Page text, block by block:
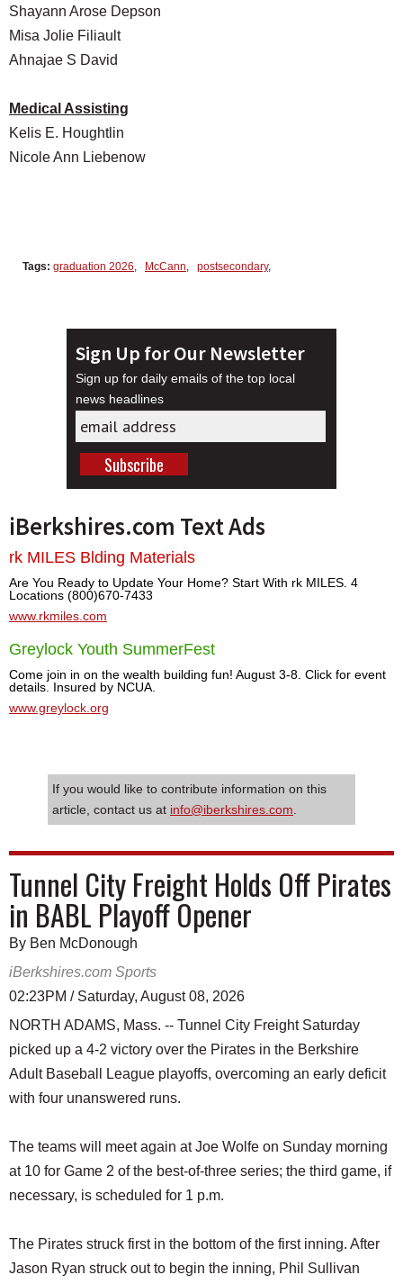
Shayann Arose Depson
Misa Jolie Filiault
Ahnajae S David
Medical Assisting
Kelis E. Houghtlin
Nicole Ann Liebenow
Tags: graduation 2026, McCann, postsecondary,
Sign Up for Our Newsletter
Sign up for daily emails of the top local
news headlines
iBerkshires.com Text Ads
rk MILES Blding Materials
Are You Ready to Update Your Home? Start With rk MILES. 4
Locations (800)670-7433
www.rkmiles.com
Greylock Youth SummerFest
Come join in on the wealth building fun! August 3-8. Click for event
details. Insured by NCUA.
www.greylock.org
If you would like to contribute information on this
article, contact us at info@iberkshires.com.
Tunnel City Freight Holds Off Pirates
in BABL Playoff Opener
By Ben McDonough
iBerkshires.com Sports
02:23PM / Saturday, August 08, 2026
NORTH ADAMS, Mass. -- Tunnel City Freight Saturday
picked up a 4-2 victory over the Pirates in the Berkshire
Adult Baseball League playoffs, overcoming an early deficit
with four unanswered runs.
The teams will meet again at Joe Wolfe on Sunday morning
at 10 for Game 2 of the best-of-three series; the third game, if
necessary, is scheduled for 1 p.m.
The Pirates struck first in the bottom of the first inning. After
Jason Ryan struck out to begin the inning, Phil Sullivan